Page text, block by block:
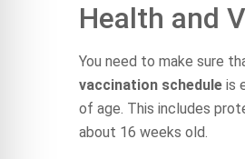
Health and
You need to make sure
vaccination schedule is
of age. This includes
about 16 weeks old.